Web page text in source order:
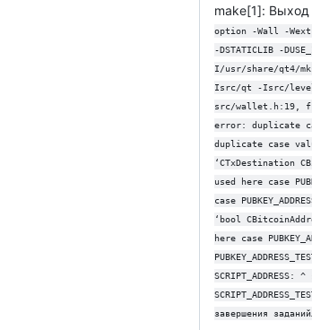
make[1]: Выход
option -Wall -Wextra
-DSTATICLIB -
I/usr/share/qt4/
Isrc/qt -Isrc/
src/wallet.h:19,
error: duplicate
duplicate case
‘CTxDestination
used here case
case
‘bool
here case
завершения